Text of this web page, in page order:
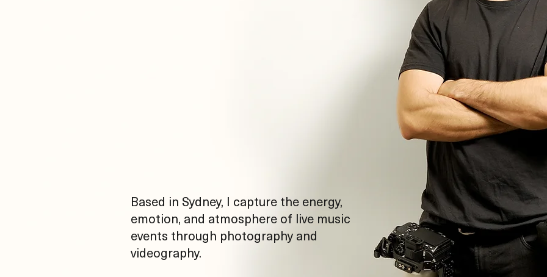
Based in Sydney, I capture the energy,
emotion, and atmosphere of live music
events through photography and
videography.